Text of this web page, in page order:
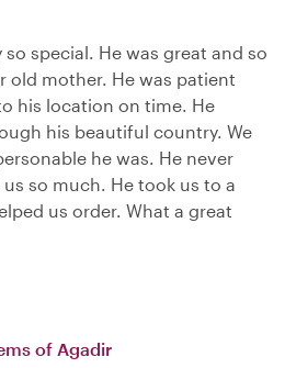
special. He was great and so
old mother. He was patient
his location on time. He
his beautiful country. We
he was. He never
so much. He took us to a
us order. What a great
of Agadir